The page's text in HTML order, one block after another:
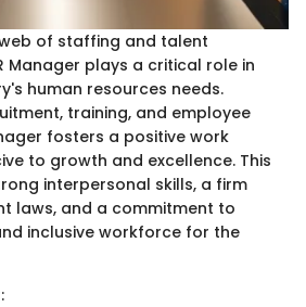
of staffing and talent
Manager plays a critical role in
human resources needs.
training, and employee
fosters a positive work
to growth and excellence. This
interpersonal skills, a firm
laws, and a commitment to
inclusive workforce for the